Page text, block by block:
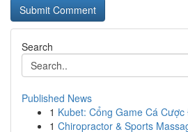
Search
Published News
1 Kubet: Cổng Game Cá
1 Chiropractor & Sports